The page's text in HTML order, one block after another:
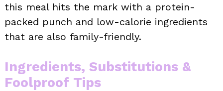
this meal hits the mark with a protein-
packed punch and low-calorie ingredients
that are also family-friendly.
Ingredients, Substitutions &
Foolproof Tips